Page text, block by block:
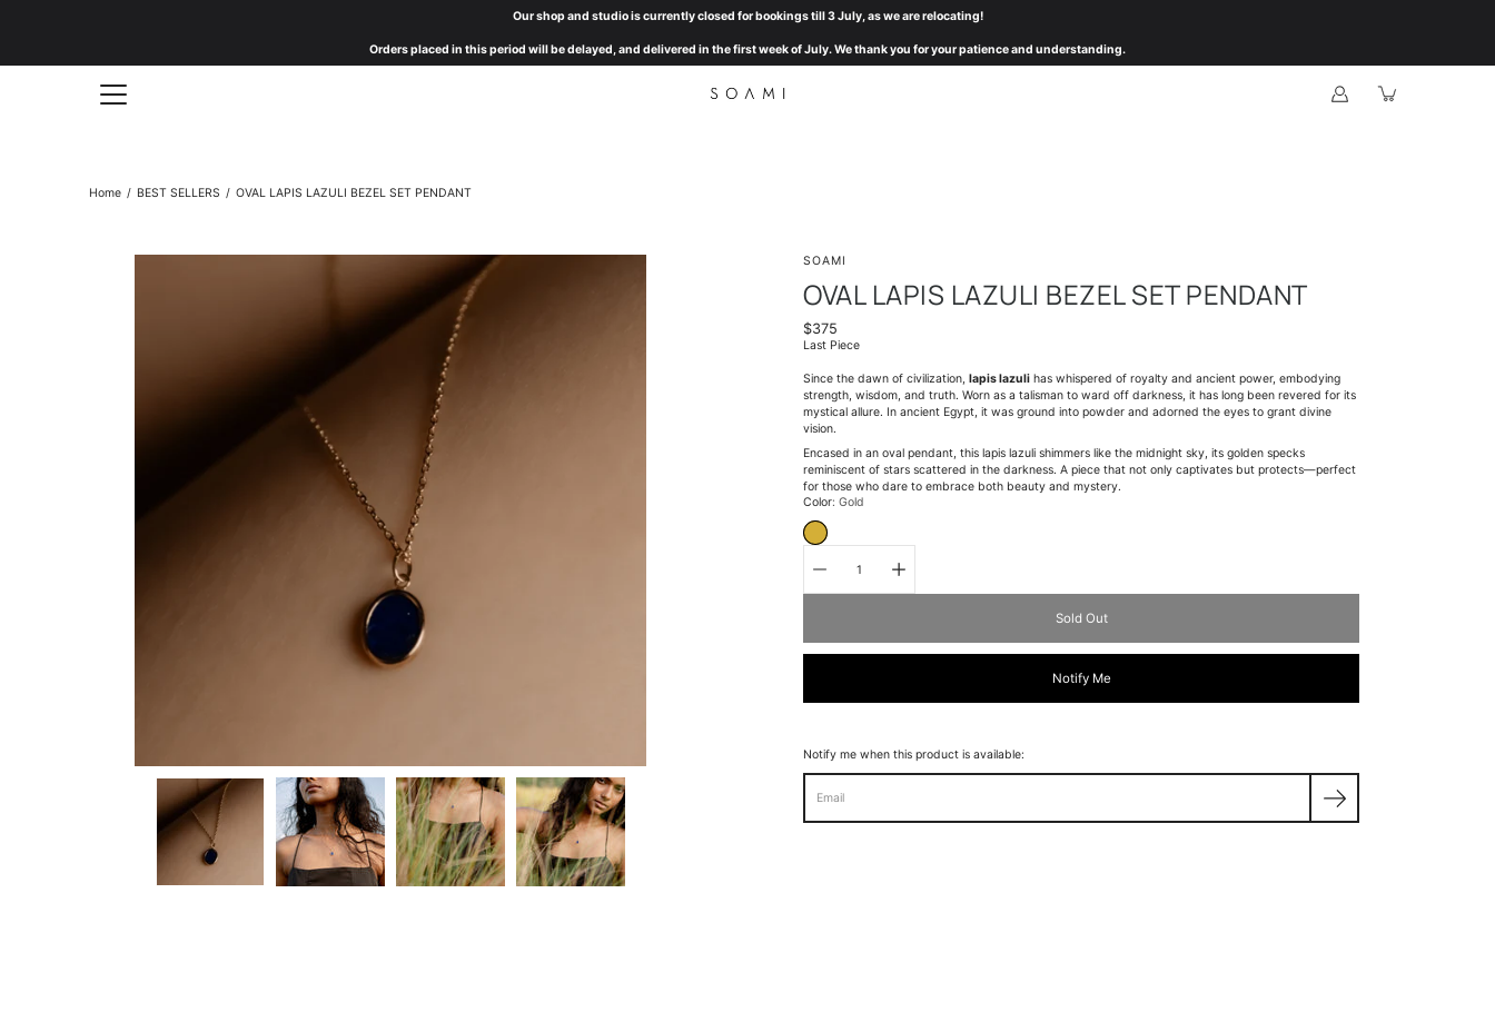
Our shop and studio is currently closed for bookings till 3 July, as we are relocating!
Orders placed in this period will be delayed, and delivered in the first week of July. We thank you for your patience and understanding.
Home / BEST SELLERS / OVAL LAPIS LAZULI BEZEL SET PENDANT
SOAMI
OVAL LAPIS LAZULI BEZEL SET PENDANT
$375
Last Piece
Since the dawn of civilization, lapis lazuli has whispered of royalty and ancient power, embodying
strength, wisdom, and truth. Worn as a talisman to ward off darkness, it has long been revered for its
mystical allure. In ancient Egypt, it was ground into powder and adorned the eyes to grant divine
vision.
Encased in an oval pendant, this lapis lazuli shimmers like the midnight sky, its golden specks
reminiscent of stars scattered in the darkness. A piece that not only captivates but protects—perfect
for those who dare to embrace both beauty and mystery.
Color Gold
GOLD
Select
variant
selector
Sold Out
Notify Me
Notify me when this product is available: